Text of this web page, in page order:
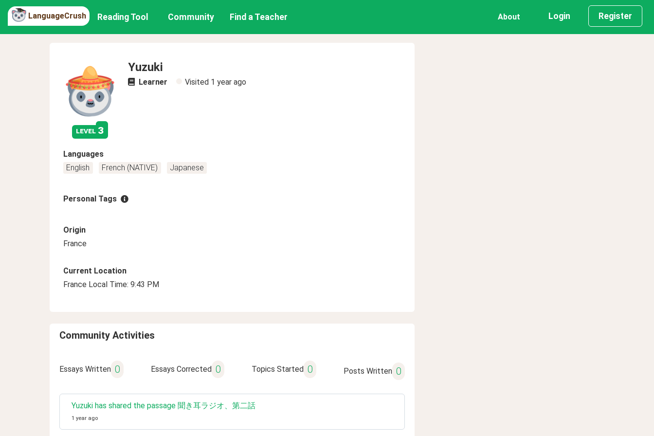
LanguageCrush Reading Tool Community Find a Teacher About Login Register
level 3
Yuzuki
Learner Visited 1 year ago
Languages
English
French (NATIVE) Japanese
Personal Tags
Origin
France
Current Location
France Local Time: 9:43 PM
Community Activities
Essays Written 0 Essays Corrected 0 Topics Started 0 Posts Written 0
Yuzuki has shared the passage 聞き耳ラジオ、第二話
1 year ago